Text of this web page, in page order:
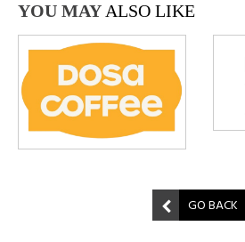
YOU MAY ALSO LIKE
GO BACK